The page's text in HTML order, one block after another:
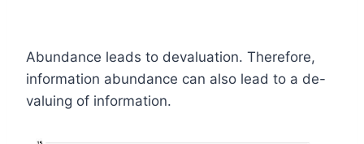
Abundance leads to devaluation. Therefore,
information abundance can also lead to a de-
valuing of information.